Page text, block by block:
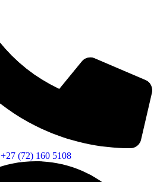
+27 (72) 160 5108